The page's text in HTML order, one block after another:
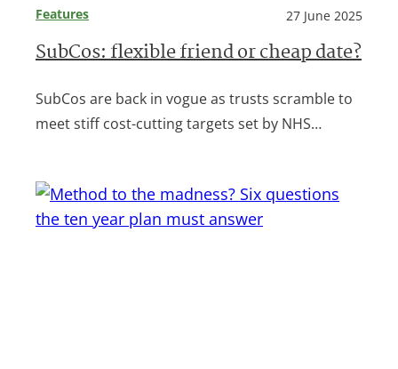
Features 27 June 2025
SubCos: flexible friend or cheap date?
SubCos are back in vogue as trusts scramble to
meet stiff cost-cutting targets set by NHS…